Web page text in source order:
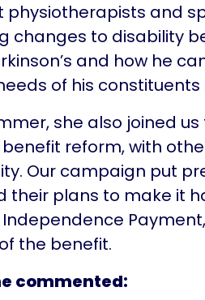
physiotherapists and
changes to disability
and how he
of his
she also joined
reform, with
Our campaign put
their plans to make it
the benefit.
commented: